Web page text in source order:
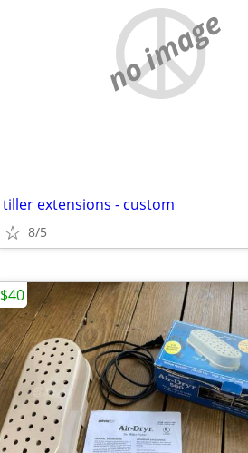
no image
tiller extensions - custom
8/5
$40